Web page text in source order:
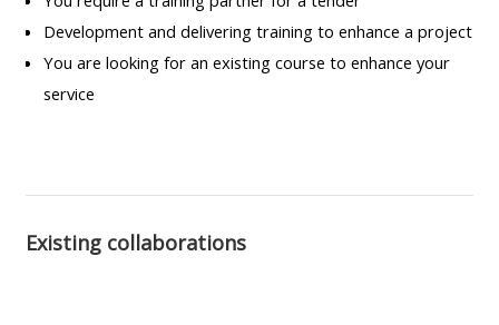
**THIS
MENU
IS
DEPRECATED
BE
REMOVED.
PLEASE
**THIS
AND
BE
MENU
IS
BE
Development and delivering training to enhance a project
You are looking for an existing course to enhance your
service
Existing collaborations